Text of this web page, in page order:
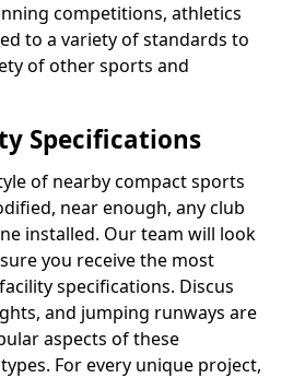
competitions, athletics
to a variety of standards to
of other sports and
Specifications
of nearby compact sports
near enough, any club
installed. Our team will look
you receive the most
specifications. Discus
and jumping runways are
aspects of these
For every unique project,